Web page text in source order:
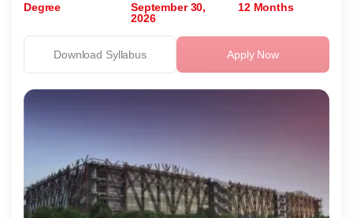
Degree
September 30,
2026
12 Months
Apply Now
Download Syllabus